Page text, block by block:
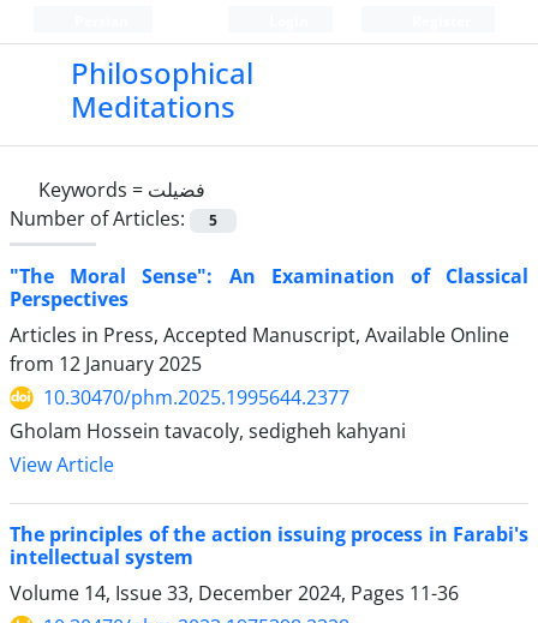
Philosophical
Meditations
Keywords = فضیلت
Number of Articles:
5
"The Moral Sense": An Examination of Classical
Perspectives
Articles in Press, Accepted Manuscript, Available Online
from 12 January 2025
10.30470/phm.2025.1995644.2377
Gholam Hossein tavacoly, sedigheh kahyani
View Article
The principles of the action issuing process in Farabi's
intellectual system
Volume 14, Issue 33, December 2024, Pages 11-36